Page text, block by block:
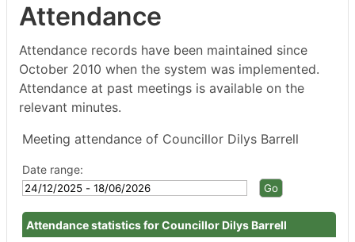
Attendance
Attendance records have been maintained since
October 2010 when the system was implemented.
Attendance at past meetings is available on the
relevant minutes.
Meeting attendance of Councillor Dilys Barrell
Date range:
Attendance statistics for Councillor Dilys Barrell